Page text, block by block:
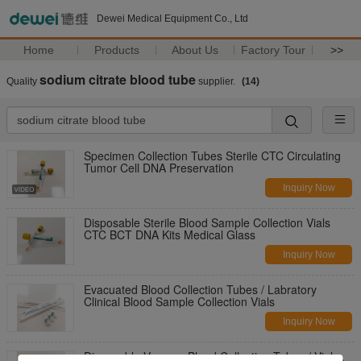
Dewei Medical Equipment Co., Ltd
Home Products About Us Factory Tour >>
Quality sodium citrate blood tube supplier. (14)
Specimen Collection Tubes Sterile CTC Circulating
Tumor Cell DNA Preservation
Inquiry Now
Disposable Sterile Blood Sample Collection Vials
CTC BCT DNA Kits Medical Glass
Inquiry Now
Evacuated Blood Collection Tubes / Labratory
Clinical Blood Sample Collection Vials
Inquiry Now
Disposable Vacuum Blood Collection Tubes / Vials ,